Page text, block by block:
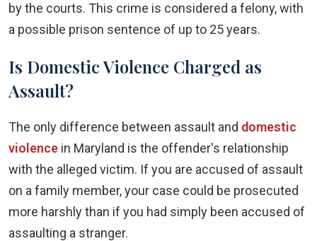
by the courts. This crime is considered a felony, with
a possible prison sentence of up to 25 years.
Is Domestic Violence Charged as
Assault?
The only difference between assault and domestic
violence in Maryland is the offender's relationship
with the alleged victim. If you are accused of assault
on a family member, your case could be prosecuted
more harshly than if you had simply been accused of
assaulting a stranger.